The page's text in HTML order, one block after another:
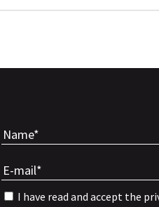
I have read and accept the